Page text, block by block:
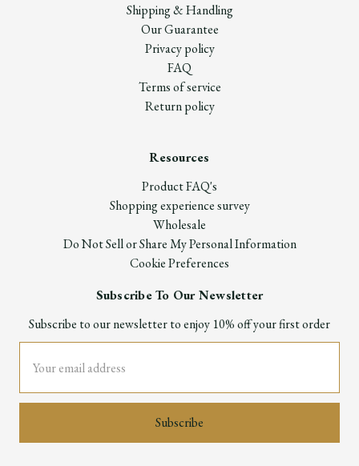
Shipping & Handling
Our Guarantee
Privacy policy
FAQ
Terms of service
Return policy
Resources
Product FAQ's
Shopping experience survey
Wholesale
Do Not Sell or Share My Personal Information
Cookie Preferences
Subscribe To Our Newsletter
Subscribe to our newsletter to enjoy 10% off your first order
Address